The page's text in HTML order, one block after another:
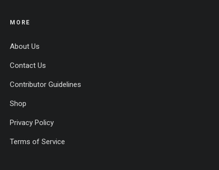
MORE
About Us
Contact Us
Contributor Guidelines
Shop
Privacy Policy
Terms of Service